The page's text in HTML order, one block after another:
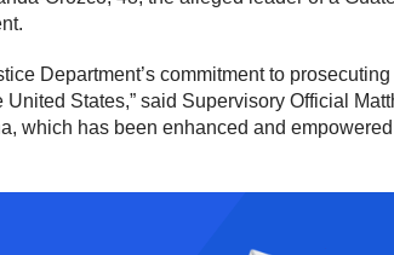
Department’s commitment to
States,” said Supervisory Official
which has been enhanced and